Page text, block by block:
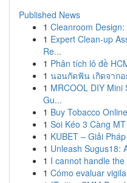
Published News
1 Cleanroom
1 Expert Clean-up
Re...
1 Phân tích lô đề
1 นอนกัดฟัน เกิดจากอ
1 MRCOOL DIY
Gu...
1 Buy Tobacco
1 Soi Kéo 3 Càng
1 KUBET – Giải
1 Unleash Sugus18:
1 I cannot handle
1 Cómo evaluar